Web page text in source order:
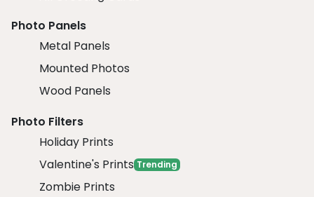
Photo Panels
Metal Panels
Mounted Photos
Wood Panels
Photo Filters
Holiday Prints
Valentine's Prints Trending
Zombie Prints